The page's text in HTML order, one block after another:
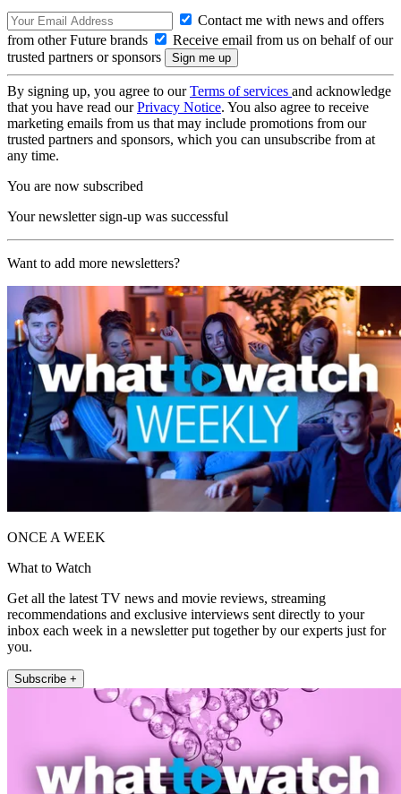
Contact me with news and offers
from other Future brands
Receive email from us on behalf of our
trusted partners or sponsors
By signing up, you agree to ourTerms of services and acknowledge
that you have read ourPrivacy Notice. You also agree to receive
marketing emails from us that may include promotions from our
trusted partners and sponsors, which you can unsubscribe from at
any time.
You are now subscribed
Your newsletter sign-up was successful
Want to add more newsletters?
ONCE A WEEK
What to Watch
Get all the latest TV news and movie reviews, streaming
recommendations and exclusive interviews sent directly to your
inbox each week in a newsletter put together by our experts just for
you.
Subscribe +